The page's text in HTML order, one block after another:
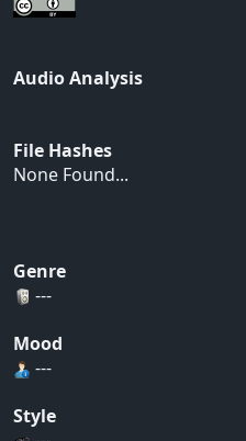
Audio Analysis
File Hashes
None Found...
Genre
---
Mood
---
Style